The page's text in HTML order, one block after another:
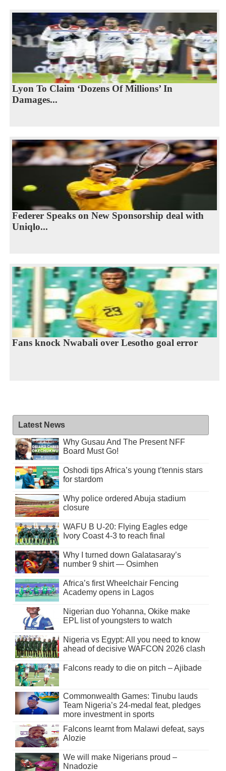
Lyon To Claim ‘Dozens Of Millions’ In
Damages...
Federer Speaks on New Sponsorship deal with
Uniqlo...
Fans knock Nwabali over Lesotho goal error
Latest News
Why Gusau And The Present NFF
Board Must Go!
Oshodi tips Africa’s young t’tennis stars
for stardom
Why police ordered Abuja stadium
closure
WAFU B U-20: Flying Eagles edge
Ivory Coast 4-3 to reach final
Why I turned down Galatasaray’s
number 9 shirt — Osimhen
Africa’s first Wheelchair Fencing
Academy opens in Lagos
Nigerian duo Yohanna, Okike make
EPL list of youngsters to watch
Nigeria vs Egypt: All you need to know
ahead of decisive WAFCON 2026 clash
Falcons ready to die on pitch – Ajibade
Commonwealth Games: Tinubu lauds
Team Nigeria’s 24-medal feat, pledges
more investment in sports
Falcons learnt from Malawi defeat, says
Alozie
We will make Nigerians proud –
Nnadozie